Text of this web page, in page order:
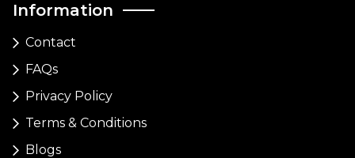
Information
Contact
FAQs
Privacy Policy
Terms & Conditions
Blogs